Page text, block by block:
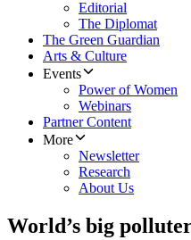
Editorial
The Diplomat
The Green Guardian
Arts & Culture
Events
Power of Women
Webinars
Partner Content
More
Newsletter
Research
About Us
World’s big